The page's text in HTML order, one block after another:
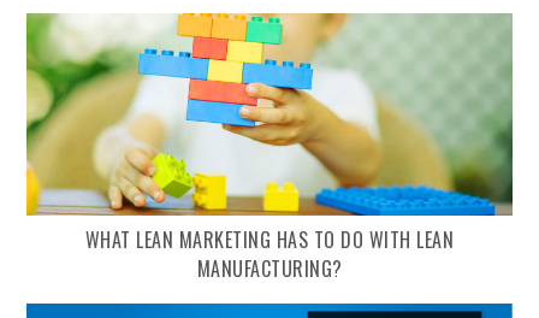
WHAT LEAN MARKETING HAS TO DO WITH LEAN
MANUFACTURING?